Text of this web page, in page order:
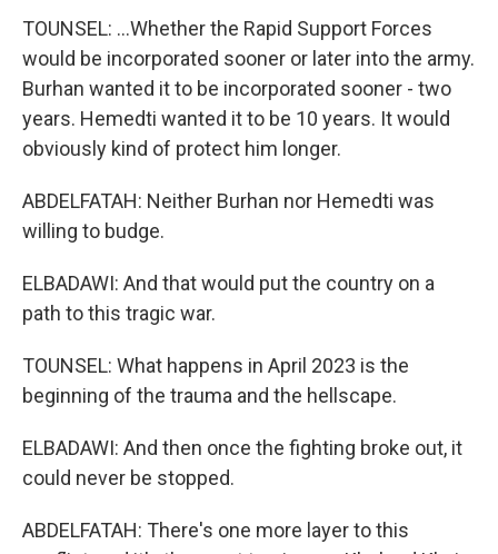
TOUNSEL: ...Whether the Rapid Support Forces
would be incorporated sooner or later into the army.
Burhan wanted it to be incorporated sooner - two
years. Hemedti wanted it to be 10 years. It would
obviously kind of protect him longer.
ABDELFATAH: Neither Burhan nor Hemedti was
willing to budge.
ELBADAWI: And that would put the country on a
path to this tragic war.
TOUNSEL: What happens in April 2023 is the
beginning of the trauma and the hellscape.
ELBADAWI: And then once the fighting broke out, it
could never be stopped.
ABDELFATAH: There's one more layer to this